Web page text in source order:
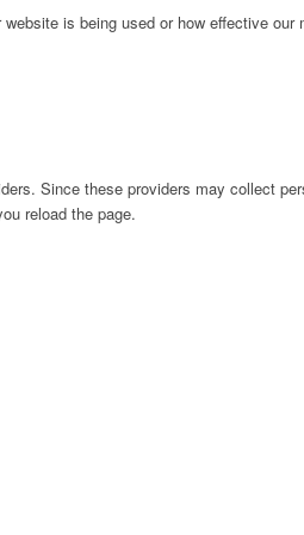
is being used or how effective
Since these providers may collect
reload the page.